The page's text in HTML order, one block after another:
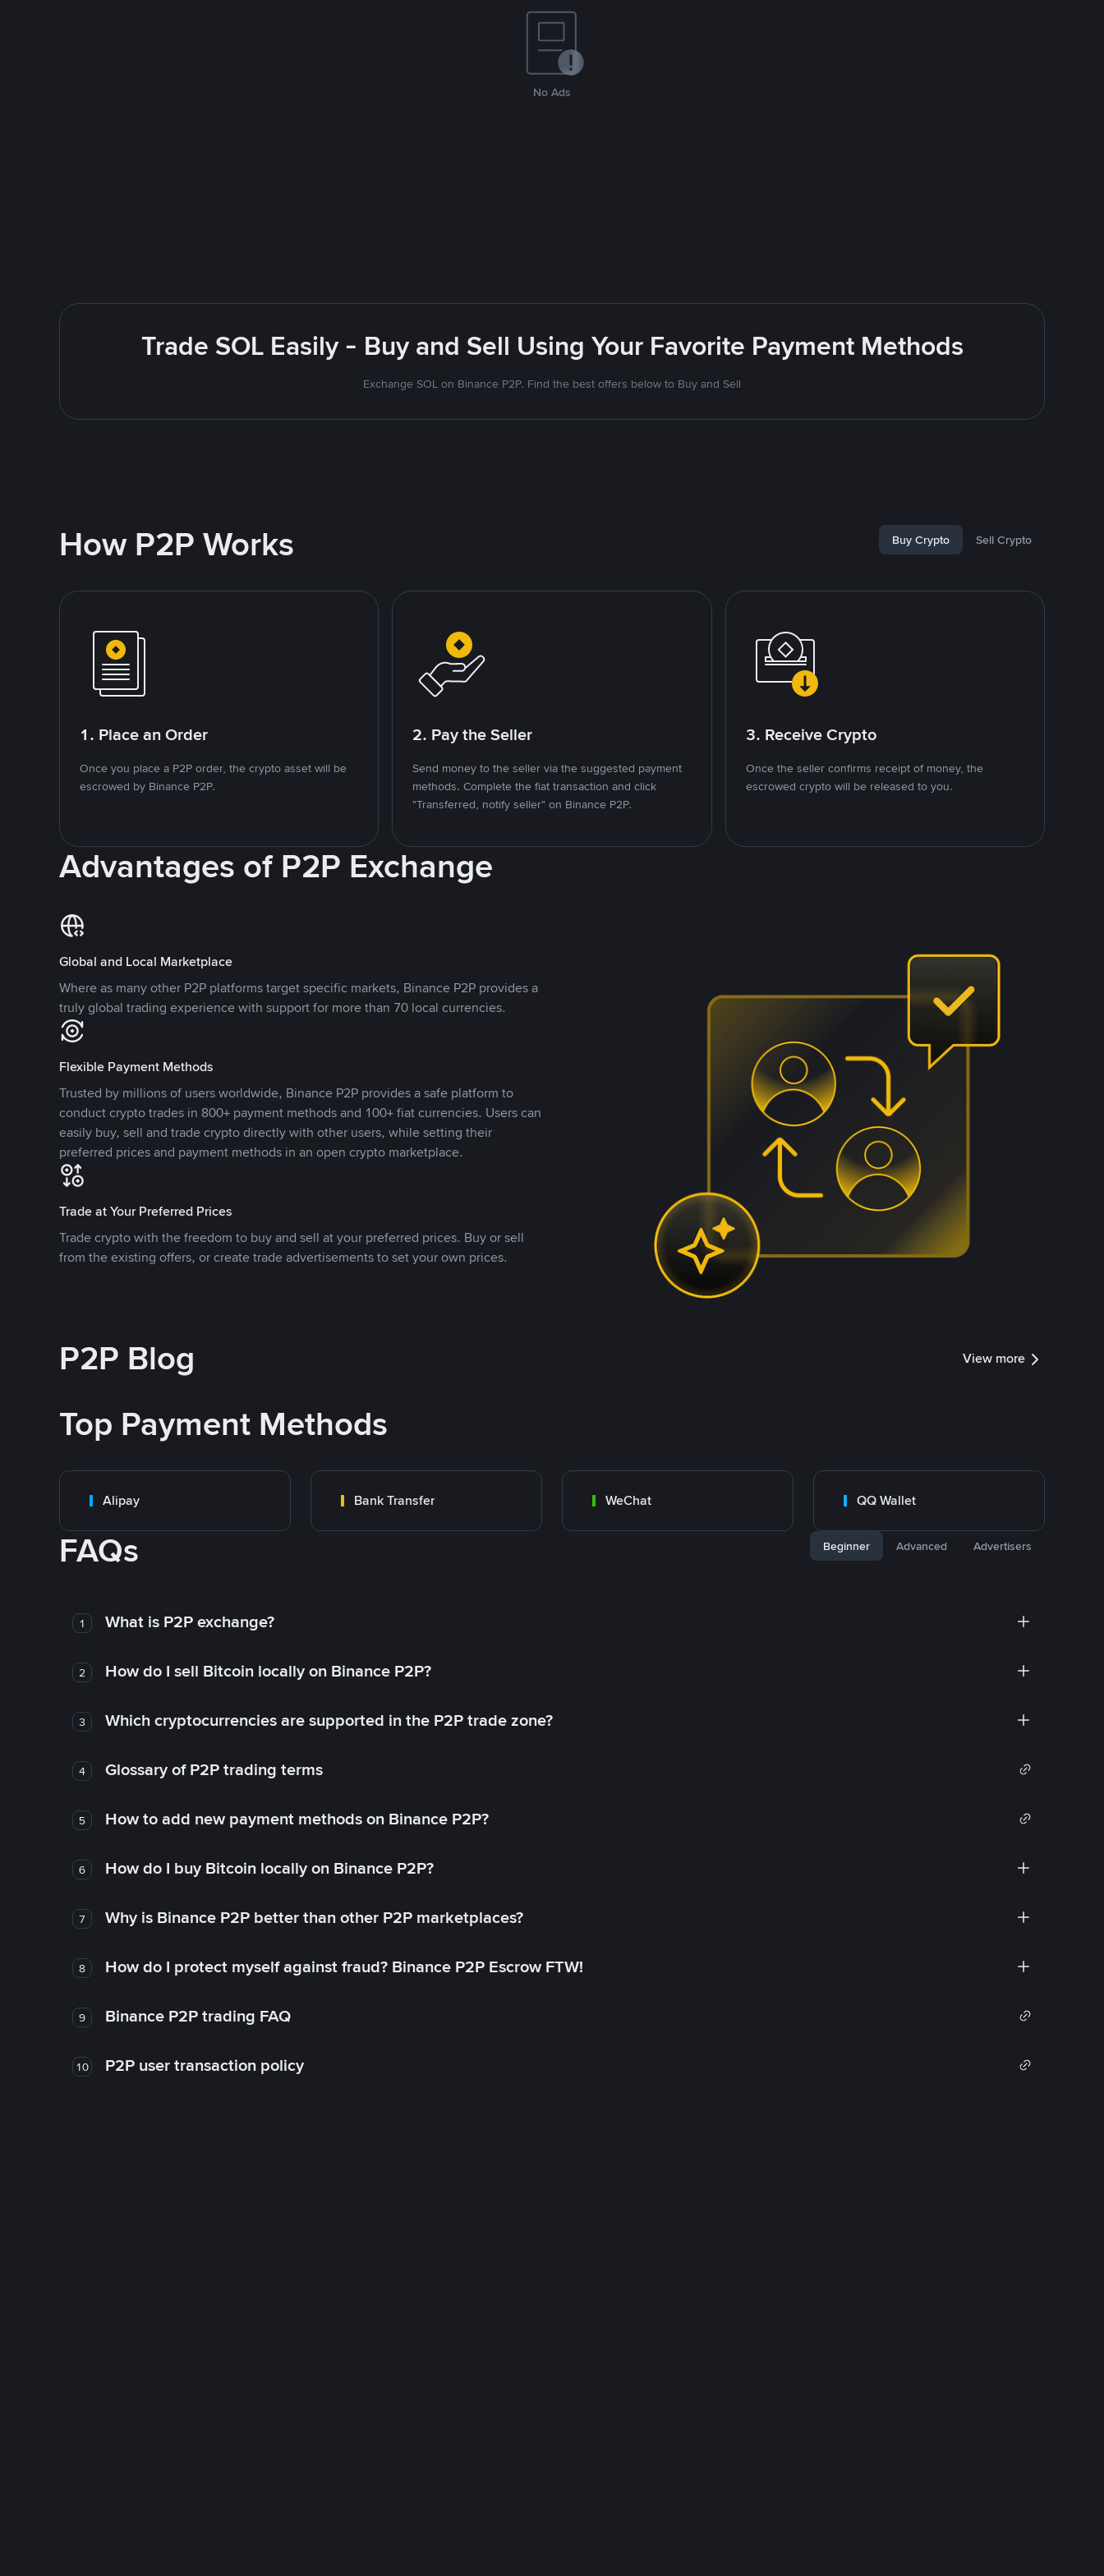
No Ads
Trade SOL Easily - Buy and Sell Using Your Favorite Payment Methods
Exchange SOL on Binance P2P. Find the best offers below to Buy and Sell
How P2P Works Buy Crypto Sell Crypto
1. Place an Order
Once you place a P2P order, the crypto asset will be
escrowed by Binance P2P.
2. Pay the Seller
Send money to the seller via the suggested payment
methods. Complete the fiat transaction and click
"Transferred, notify seller" on Binance P2P.
3. Receive Crypto
Once the seller confirms receipt of money, the
escrowed crypto will be released to you.
Advantages of P2P Exchange
Global and Local Marketplace
Where as many other P2P platforms target specific markets, Binance P2P provides a
truly global trading experience with support for more than 70 local currencies.
Flexible Payment Methods
Trusted by millions of users worldwide, Binance P2P provides a safe platform to
conduct crypto trades in 800+ payment methods and 100+ fiat currencies. Users can
easily buy, sell and trade crypto directly with other users, while setting their
preferred prices and payment methods in an open crypto marketplace.
Trade at Your Preferred Prices
Trade crypto with the freedom to buy and sell at your preferred prices. Buy or sell
from the existing offers, or create trade advertisements to set your own prices.
P2P Blog View more
Top Payment Methods
Alipay Bank Transfer WeChat QQ Wallet
FAQs Beginner Advanced Advertisers
1 What is P2P exchange?
2 How do I sell Bitcoin locally on Binance P2P?
3 Which cryptocurrencies are supported in the P2P trade zone?
4 Glossary of P2P trading terms
5 How to add new payment methods on Binance P2P?
6 How do I buy Bitcoin locally on Binance P2P?
7 Why is Binance P2P better than other P2P marketplaces?
8 How do I protect myself against fraud? Binance P2P Escrow FTW!
9 Binance P2P trading FAQ
10 P2P user transaction policy